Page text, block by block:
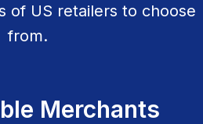
of US retailers to choose
from.
Merchants